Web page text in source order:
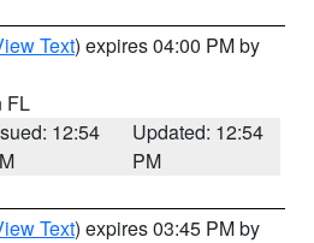
Text) expires 04:00 PM by
FL
12:54
Updated: 12:54
PM
Text) expires 03:45 PM by